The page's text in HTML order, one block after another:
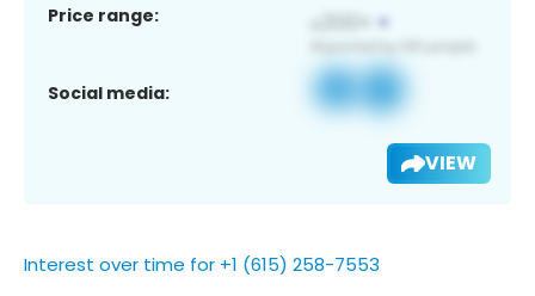
Price range:
Social media:
VIEW
Interest over time for +1 (615) 258-7553